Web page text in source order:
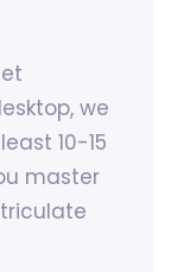
we
10-15
master